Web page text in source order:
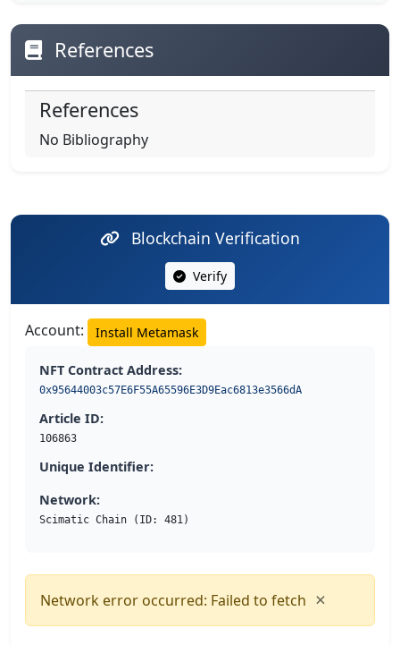
References
References
No Bibliography
Blockchain Verification
Verify
Account: Install Metamask
NFT Contract Address:
0x95644003c57E6F55A65596E3D9Eac6813e3566dA
Article ID:
106863
Unique Identifier:
Network:
Scimatic Chain (ID: 481)
Network error occurred: Failed to fetch ×